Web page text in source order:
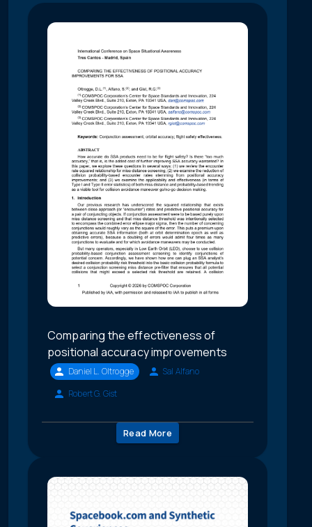
Comparing the effectiveness of
positional accuracy improvements
Daniel L. Oltrogge
Sal Alfano
Robert G. Gist
Read More